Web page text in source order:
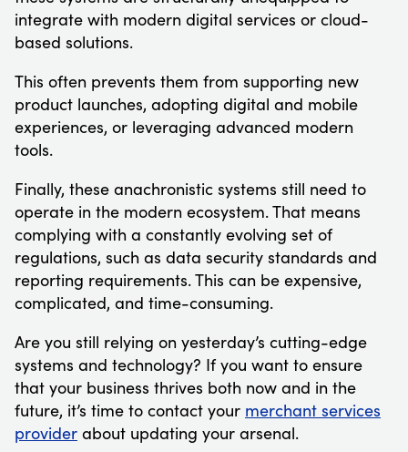
integrate with modern digital services or cloud-
based solutions.
This often prevents them from supporting new
product launches, adopting digital and mobile
experiences, or leveraging advanced modern
tools.
Finally, these anachronistic systems still need to
operate in the modern ecosystem. That means
complying with a constantly evolving set of
regulations, such as data security standards and
reporting requirements. This can be expensive,
complicated, and time-consuming.
Are you still relying on yesterday’s cutting-edge
systems and technology? If you want to ensure
that your business thrives both now and in the
future, it’s time to contact your merchant services
provider about updating your arsenal.